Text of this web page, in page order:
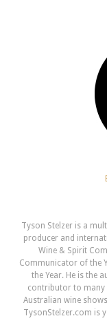
Tyson Stelzer is a
producer and
Wine & Spirit
Communicator of the
the Year. He is the
contributor to many
Australian wine
TysonStelzer.com is